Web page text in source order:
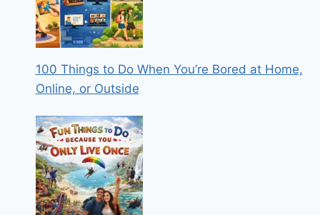
100 Things to Do When You’re Bored at Home,
Online, or Outside